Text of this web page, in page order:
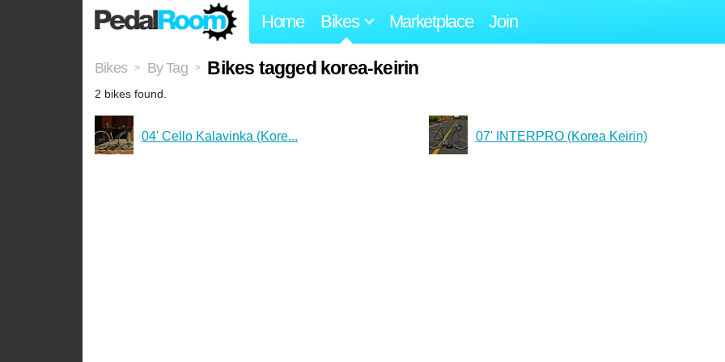
Home Bikes Marketplace Join
Bikes > By Tag > Bikes tagged korea-keirin
2 bikes found.
04' Cello Kalavinka (Kore... 07' INTERPRO (Korea Keirin)